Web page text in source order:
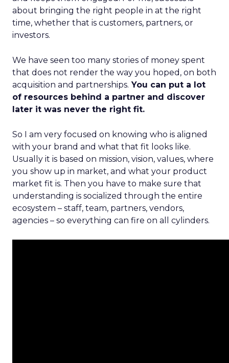
about bringing the right people in at the right
time, whether that is customers, partners, or
investors.
We have seen too many stories of money spent
that does not render the way you hoped, on both
acquisition and partnerships. You can put a lot
of resources behind a partner and discover
later it was never the right fit.
So I am very focused on knowing who is aligned
with your brand and what that fit looks like.
Usually it is based on mission, vision, values, where
you show up in market, and what your product
market fit is. Then you have to make sure that
understanding is socialized through the entire
ecosystem – staff, team, partners, vendors,
agencies – so everything can fire on all cylinders.